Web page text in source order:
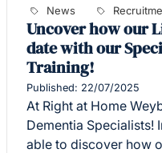
News
Uncover how our
date with our
Training!
Published: 22/07/2025
At Right at Home
Dementia Specialists!
able to discover how